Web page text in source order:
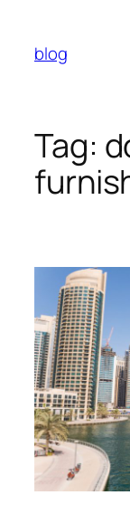
content
blog
Tag: